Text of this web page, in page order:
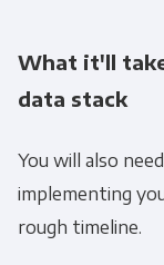
What it'll
data stack
You will also
implementing
rough timeline.